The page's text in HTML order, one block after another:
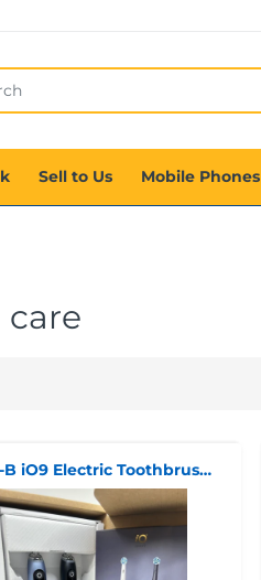
Sell to Us Mobile Phones
care
Oral-B iO9 Electric Toothbrush Duo Pack - BRAND NEW